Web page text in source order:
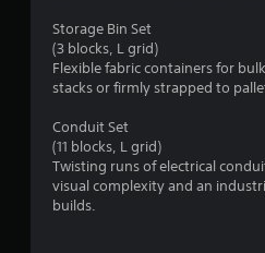
Storage Bin Set
(3 blocks, L grid)
Flexible fabric containers for
stacks or firmly strapped to
Conduit Set
(11 blocks, L grid)
Twisting runs of electrical
visual complexity and an
builds.